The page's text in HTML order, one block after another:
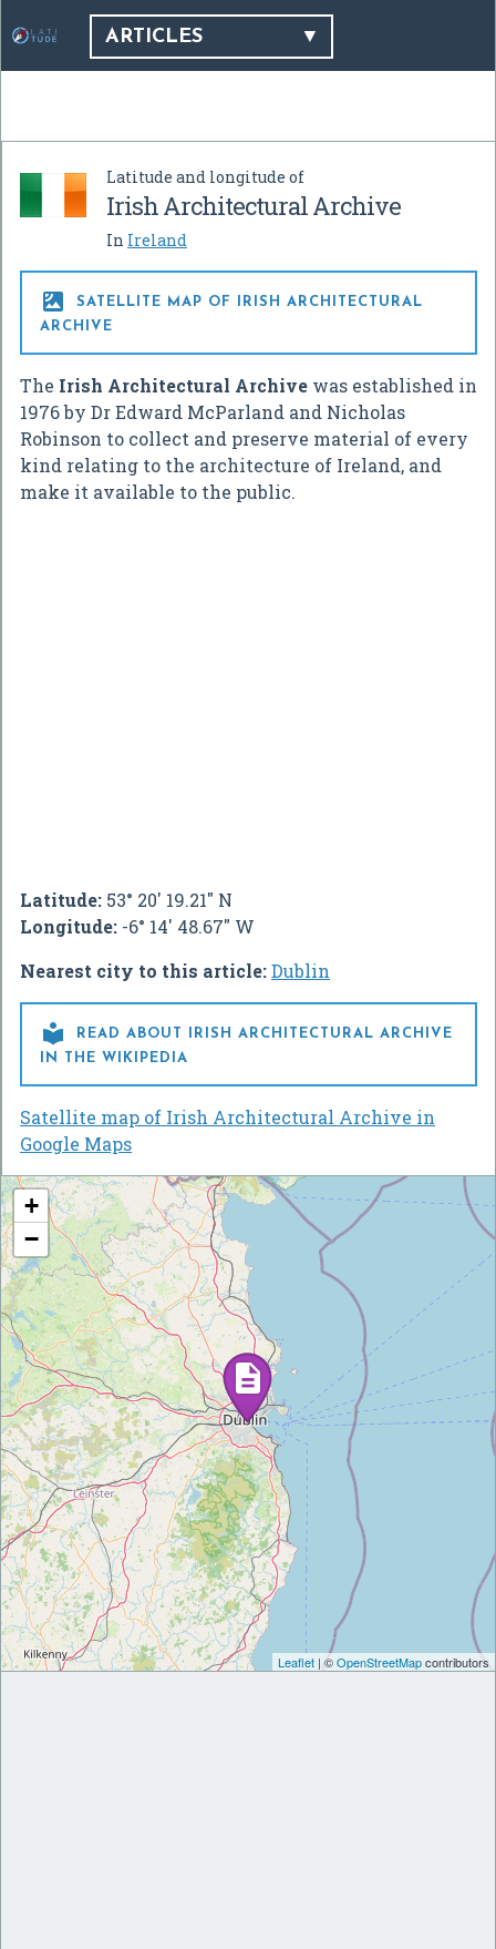
ARTICLES
Latitude and longitude of
Irish Architectural Archive
In Ireland

SATELLITE MAP OF IRISH ARCHITECTURAL
ARCHIVE
The Irish Architectural Archive was established in
1976 by Dr Edward McParland and Nicholas
Robinson to collect and preserve material of every
kind relating to the architecture of Ireland, and
make it available to the public.
Latitude: 53° 20' 19.21" N
Longitude: -6° 14' 48.67" W
Nearest city to this article:Dublin

READ ABOUT IRISH ARCHITECTURAL ARCHIVE
IN THE WIKIPEDIA
Satellite map of Irish Architectural Archive in
Google Maps
+
−
Leaflet | ©OpenStreetMapcontributors